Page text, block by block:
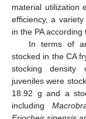
material utilization
efficiency, a
in the PA according
In terms of
stocked in the CA
stocking density
juveniles were
18.92 g and a
including